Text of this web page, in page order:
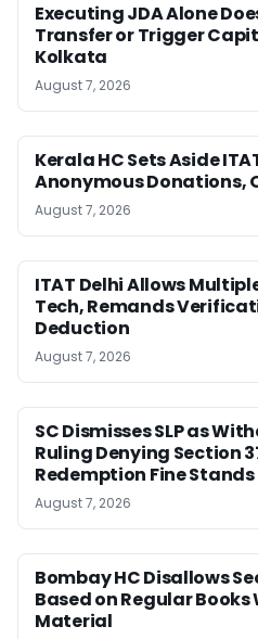
Executing JDA Alone
Transfer or Trigger
Kolkata
August 7, 2026
Kerala HC Sets Aside
Anonymous Donations,
August 7, 2026
ITAT Delhi Allows
Tech, Remands
Deduction
August 7, 2026
SC Dismisses SLP as
Ruling Denying Section
Redemption Fine Stands
August 7, 2026
Bombay HC Disallows
Based on Regular
Material